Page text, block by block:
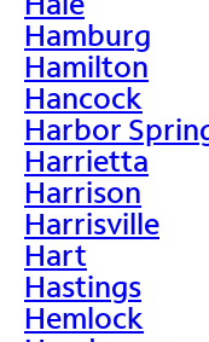
Hamburg
Hamilton
Hancock
Harbor
Harrietta
Harrison
Harrisville
Hart
Hastings
Hemlock